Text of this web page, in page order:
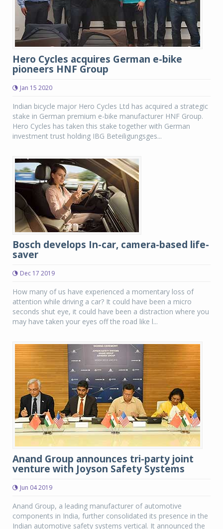
Hero Cycles acquires German e-bike
pioneers HNF Group
Jan 15 2020
Indian bicycle major Hero Cycles Ltd has acquired a strategic
stake in German premium e-bike manufacturer HNF Group.
Hero Cycles has taken this stake together with German
investment trust holding IBG Beteiligungsges...
Bosch develops In-car, camera-based life-
saver
Dec 17 2019
How many of us have experienced a momentary loss of
attention while driving a car? It could have been a micro
seconds shut eye, it could have been a distraction where you
may have taken your eyes off the road like l...
Anand Group announces tri-party joint
venture with Joyson Safety Systems
Jun 04 2019
Anand Group, a leading manufacturer of automotive
components in India, further consolidated its presence in the
Indian automotive safety systems vertical. It announced the